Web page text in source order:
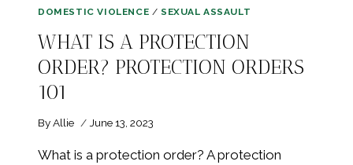
DOMESTIC VIOLENCE / SEXUAL ASSAULT
WHAT IS A PROTECTION
ORDER? PROTECTION ORDERS
101
ByAllie June 13, 2023
What is a protection order? A protection